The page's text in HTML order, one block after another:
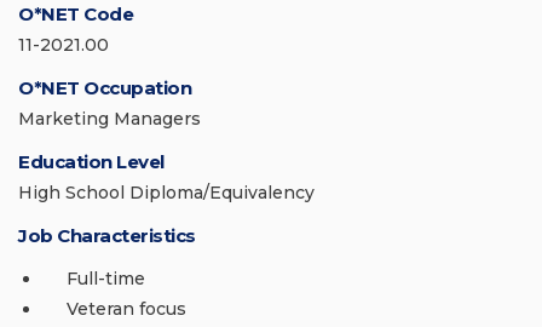
O*NET Code
11-2021.00
O*NET Occupation
Marketing Managers
Education Level
High School Diploma/Equivalency
Job Characteristics
Full-time
Veteran focus